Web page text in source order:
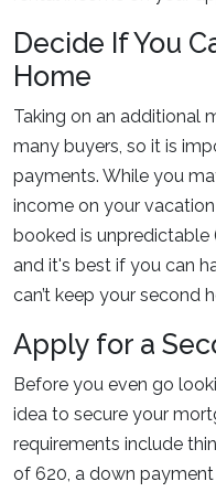
Decide If You
Home
Taking on an additional
many buyers, so it is
payments. While you
income on your
booked is unpredictable
and it's best if you can
can’t keep your second
Apply for a
Before you even go
idea to secure your
requirements include
of 620, a down